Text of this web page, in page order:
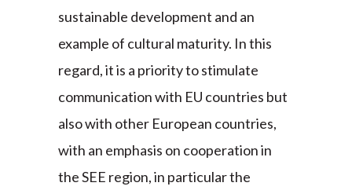
sustainable development and an
example of cultural maturity. In this
regard, it is a priority to stimulate
communication with EU countries but
also with other European countries,
with an emphasis on cooperation in
the SEE region, in particular the